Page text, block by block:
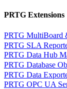
PRTG Extensions
PRTG MultiBoard
PRTG SLA
PRTG Data Hub
PRTG Database
PRTG Data
PRTG OPC UA